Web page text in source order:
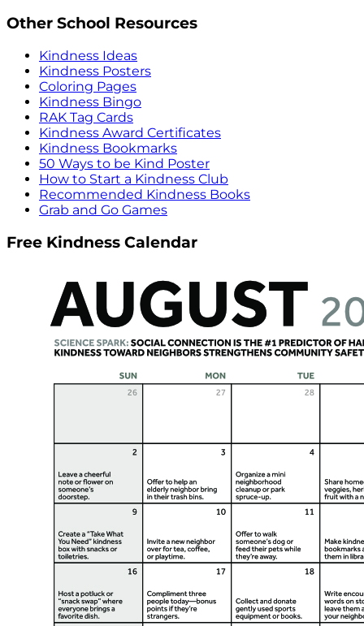
Other School Resources
Kindness Ideas
Kindness Posters
Coloring Pages
Kindness Bingo
RAK Tag Cards
Kindness Award Certificates
Kindness Bookmarks
50 Ways to be Kind Poster
How to Start a Kindness Club
Recommended Kindness Books
Grab and Go Games
Free Kindness Calendar